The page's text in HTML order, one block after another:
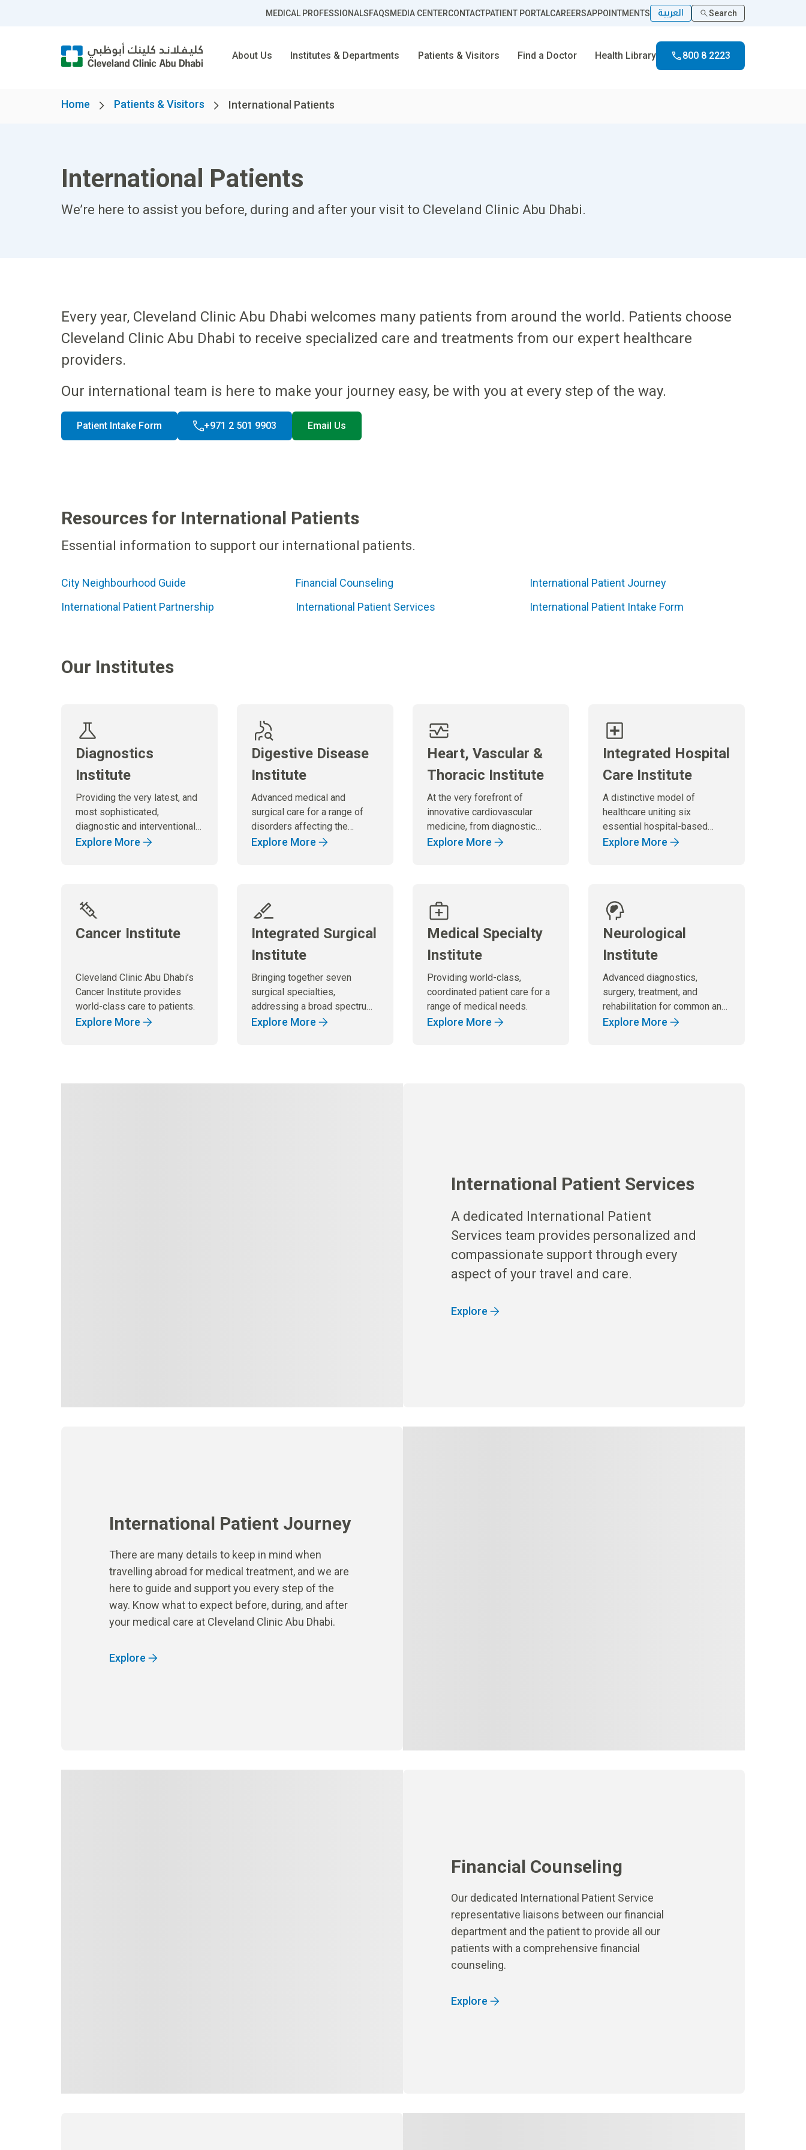
MEDICAL PROFESSIONALSFAQSMEDIA CENTERCONTACTPATIENT PORTALCAREERSAPPOINTMENTS العربية Search
About Us Institutes & Departments Patients & Visitors Find a Doctor Health Library 800 8 2223
Home Patients & Visitors International Patients
International Patients
We’re here to assist you before, during and after your visit to Cleveland Clinic Abu Dhabi.
Every year, Cleveland Clinic Abu Dhabi welcomes many patients from around the world. Patients choose
Cleveland Clinic Abu Dhabi to receive specialized care and treatments from our expert healthcare
providers.
Our international team is here to make your journey easy, be with you at every step of the way.
Patient Intake Form +971 2 501 9903 Email Us
Resources for International Patients
Essential information to support our international patients.
City Neighbourhood Guide Financial Counseling
International Patient Journey
International Patient Partnership
International Patient Services International Patient Intake Form
Our Institutes
Diagnostics
Institute
Providing the very latest, and
most sophisticated,
diagnostic and interventional
imaging services.
Explore More
Digestive Disease
Institute
Advanced medical and
surgical care for a range of
disorders affecting the
digestive system.
Explore More
Heart, Vascular &
Thoracic Institute
At the very forefront of
innovative cardiovascular
medicine, from diagnostic
services to cutting-edge
Explore More
Integrated Hospital
Care Institute
A distinctive model of
healthcare uniting six
essential hospital-based
specialties under one
effectively meets the needs
of our patients.
Explore More
Cancer Institute
Cleveland Clinic Abu Dhabi’s
Cancer Institute provides
world-class care to patients.
Explore More
Integrated Surgical
Institute
Bringing together seven
surgical specialties,
addressing a broad spectrum
of surgical needs.
Explore More
Medical Specialty
Institute
Providing world-class,
coordinated patient care for a
range of medical needs.
Explore More
Neurological
Institute
Advanced diagnostics,
surgery, treatment, and
rehabilitation for common and
highly complex neurological
Explore More
International Patient Services
A dedicated International Patient
Services team provides personalized and
compassionate support through every
aspect of your travel and care.
Explore
International Patient Journey
There are many details to keep in mind when
travelling abroad for medical treatment, and we are
here to guide and support you every step of the
way. Know what to expect before, during, and after
your medical care at Cleveland Clinic Abu Dhabi.
Explore
Financial Counseling
Our dedicated International Patient Service
representative liaisons between our financial
department and the patient to provide all our
patients with a comprehensive financial
counseling.
Explore